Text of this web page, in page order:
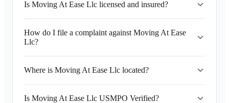
Is Moving At Ease Llc licensed and insured?
How do I file a complaint against Moving At Ease
Llc?
Where is Moving At Ease Llc located?
Is Moving At Ease Llc USMPO Verified?